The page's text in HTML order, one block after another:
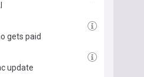
gets paid
update